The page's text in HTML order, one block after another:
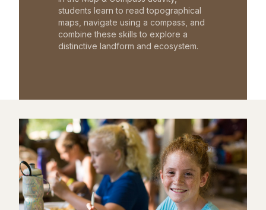
students learn to read topographical
maps, navigate using a compass, and
combine these skills to explore a
distinctive landform and ecosystem.